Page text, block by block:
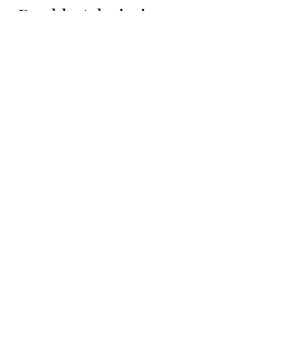
Double Admission